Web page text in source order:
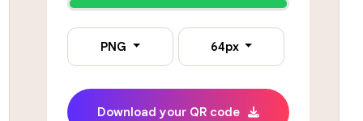
PNG 64px
Download your QR code